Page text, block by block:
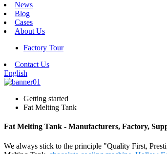
News
Blog
Cases
About Us
Factory Tour
Contact Us
English
Getting started
Fat Melting Tank
Fat Melting Tank - Manufacturers, Factory,
We always stick to the principle "Quality First,